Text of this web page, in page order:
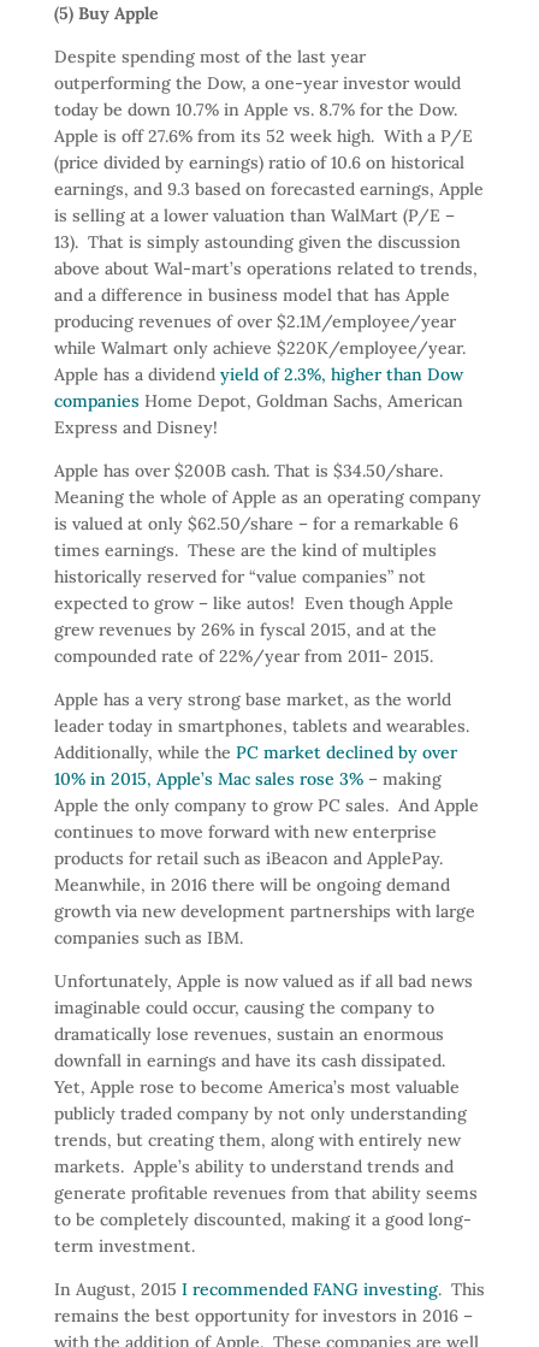
(5) Buy Apple
Despite spending most of the last year
outperforming the Dow, a one-year investor would
today be down 10.7% in Apple vs. 8.7% for the Dow.
Apple is off 27.6% from its 52 week high. With a P/E
(price divided by earnings) ratio of 10.6 on historical
earnings, and 9.3 based on forecasted earnings, Apple
is selling at a lower valuation than WalMart (P/E –
13). That is simply astounding given the discussion
above about Wal-mart’s operations related to trends,
and a difference in business model that has Apple
producing revenues of over $2.1M/employee/year
while Walmart only achieve $220K/employee/year.
Apple has a dividend yield of 2.3%, higher than Dow
companies Home Depot, Goldman Sachs, American
Express and Disney!
Apple has over $200B cash. That is $34.50/share.
Meaning the whole of Apple as an operating company
is valued at only $62.50/share – for a remarkable 6
times earnings. These are the kind of multiples
historically reserved for “value companies” not
expected to grow – like autos! Even though Apple
grew revenues by 26% in fyscal 2015, and at the
compounded rate of 22%/year from 2011- 2015.
Apple has a very strong base market, as the world
leader today in smartphones, tablets and wearables.
Additionally, while the PC market declined by over
10% in 2015, Apple’s Mac sales rose 3%– making
Apple the only company to grow PC sales. And Apple
continues to move forward with new enterprise
products for retail such as iBeacon and ApplePay.
Meanwhile, in 2016 there will be ongoing demand
growth via new development partnerships with large
companies such as IBM.
Unfortunately, Apple is now valued as if all bad news
imaginable could occur, causing the company to
dramatically lose revenues, sustain an enormous
downfall in earnings and have its cash dissipated.
Yet, Apple rose to become America’s most valuable
publicly traded company by not only understanding
trends, but creating them, along with entirely new
markets. Apple’s ability to understand trends and
generate profitable revenues from that ability seems
to be completely discounted, making it a good long-
term investment.
In August, 2015 I recommended FANG investing. This
remains the best opportunity for investors in 2016 –
with the addition of Apple. These companies are well